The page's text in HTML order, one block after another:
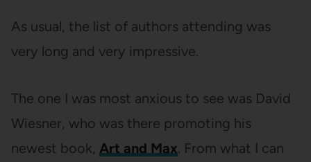
As usual, the list of authors attending was
very long and very impressive.
The one I was most anxious to see was David
Wiesner, who was there promoting his
newest book, Art and Max. From what I can